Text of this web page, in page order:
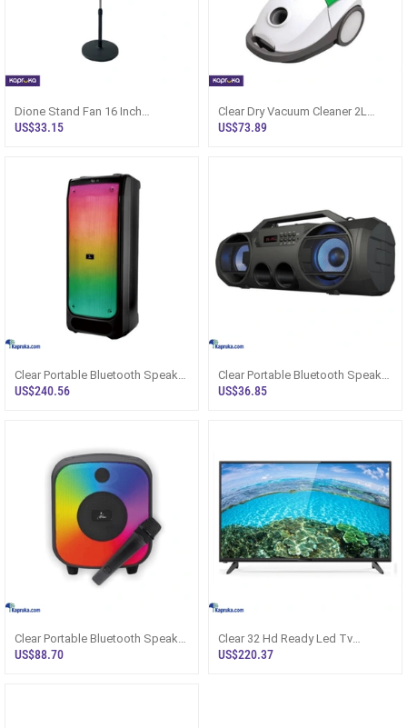
Dione Stand Fan 16 Inch
(400mm) - Sri Lanka
US$33.15
Clear Dry Vacuum Cleaner 2L
CVP-6012 Sri Lanka 1200W
US$73.89
Clear Portable Bluetooth Speaker
With Dual Mic Clr3391b
US$240.56
Clear Portable Bluetooth Speaker
Clr3351
US$36.85
Clear Portable Bluetooth Speaker
With Mic Clr3380
US$88.70
Clear 32 Hd Ready Led Tv
32cltn150lk
US$220.37